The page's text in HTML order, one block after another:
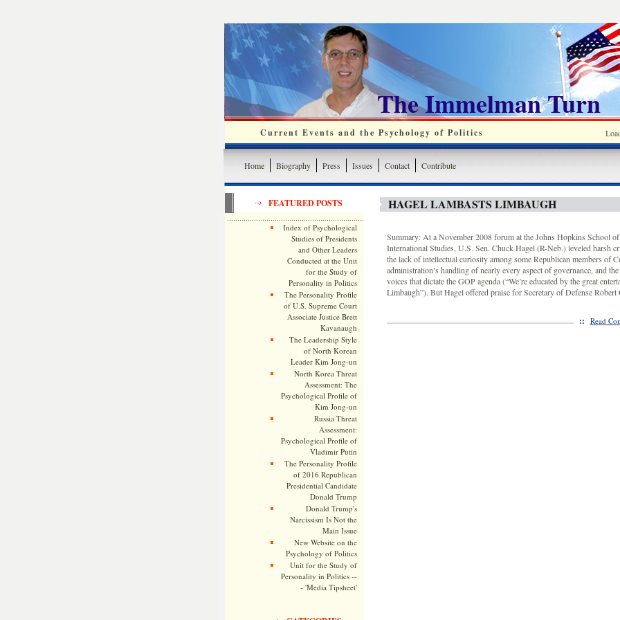
The Immelman Turn
Current Events and the Psychology of Politics
Home Biography Press Issues Contact Contribute
FEATURED POSTS
Index of Psychological
Studies of Presidents
and Other Leaders
Conducted at the Unit
for the Study of
Personality in Politics
The Personality Profile
of U.S. Supreme Court
Associate Justice Brett
Kavanaugh
The Leadership Style
of North Korean
Leader Kim Jong-un
North Korea Threat
Assessment: The
Psychological Profile of
Kim Jong-un
Russia Threat
Assessment:
Psychological Profile of
Vladimir Putin
The Personality Profile
of 2016 Republican
Presidential Candidate
Donald Trump
Donald Trump's
Narcissism Is Not the
Main Issue
New Website on the
Psychology of Politics
Unit for the Study of
Personality in Politics --
- 'Media Tipsheet'
HAGEL LAMBASTS LIMBAUGH
Summary: At a November 2008 forum at the Johns Hopkins School
International Studies, U.S. Sen. Chuck Hagel (R-Neb.) leveled harsh
the lack of intellectual curiosity among some Republican members of
administration’s handling of nearly every aspect of governance, and
voices that dictate the GOP agenda (“We’re educated by the great
Limbaugh”). But Hagel offered praise for Secretary of Defense Robert
:: Read